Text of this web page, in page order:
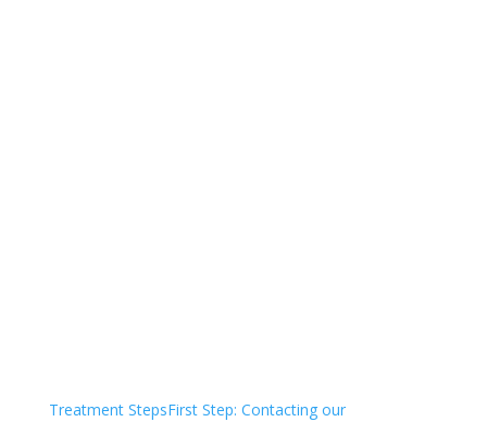
Treatment StepsFirst Step: Contacting our